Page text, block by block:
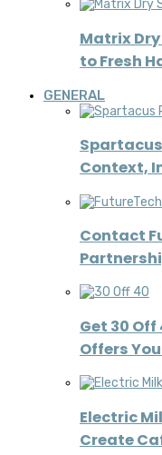
Matrix
to Fresh
GENERAL
Spartacus
Context,
Contact
Get 30
Offers
Electric
Create